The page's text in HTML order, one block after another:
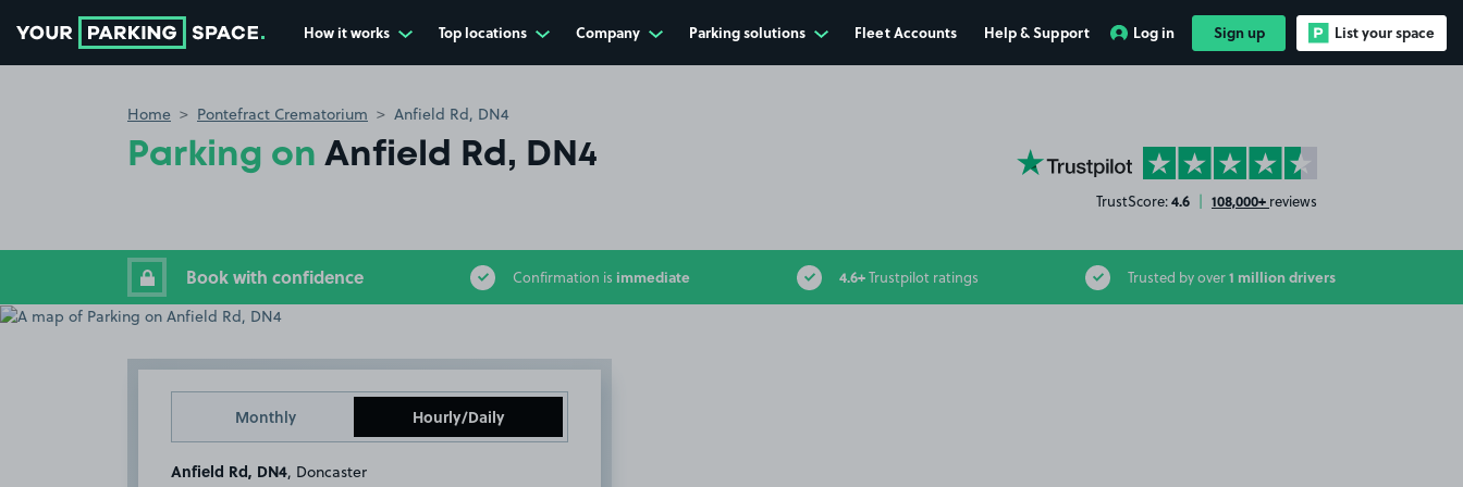
How it works Top locations Company Parking solutions Fleet Accounts Help & Support Log in Sign up List your space
Home Pontefract Crematorium Anfield Rd, DN4
Parking on Anfield Rd, DN4 YourParkingSpace on Trustpilot
TrustScore:4.6 | 108,000+ reviews
Book with confidence Confirmation is immediate 4.6+Trustpilot ratings Trusted by over1 million drivers
Monthly Hourly/Daily
Anfield Rd, DN4 , Doncaster